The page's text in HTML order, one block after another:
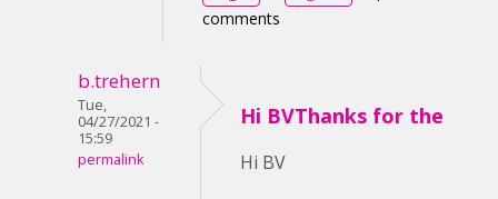
comments
b.trehern
Tue,
04/27/2021 -
15:59
permalink
Hi BVThanks for the
Hi BV